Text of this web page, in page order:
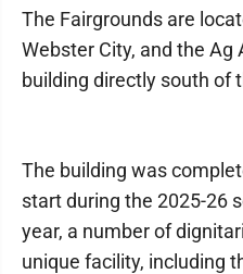
The Fairgrounds are
Webster City, and the
building directly south of
The building was
start during the 2025-26
year, a number of
unique facility, including